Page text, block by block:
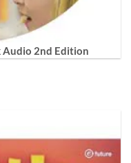
Audio 2nd Edition